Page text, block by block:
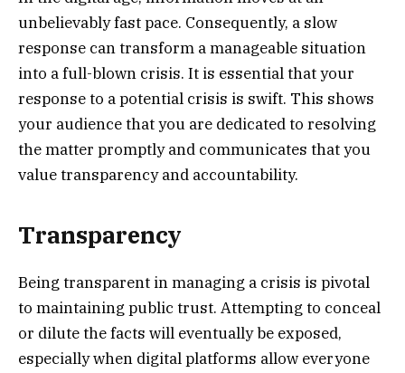
unbelievably fast pace. Consequently, a slow
response can transform a manageable situation
into a full-blown crisis. It is essential that your
response to a potential crisis is swift. This shows
your audience that you are dedicated to resolving
the matter promptly and communicates that you
value transparency and accountability.
Transparency
Being transparent in managing a crisis is pivotal
to maintaining public trust. Attempting to conceal
or dilute the facts will eventually be exposed,
especially when digital platforms allow everyone